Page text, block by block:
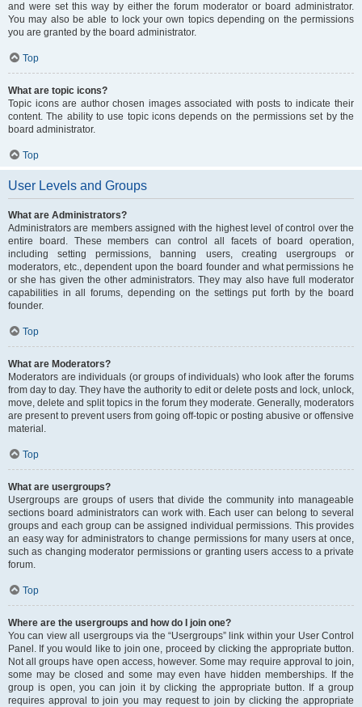
and were set this way by either the forum moderator or board administrator.
You may also be able to lock your own topics depending on the permissions
you are granted by the board administrator.
Top
What are topic icons?
Topic icons are author chosen images associated with posts to indicate their
content. The ability to use topic icons depends on the permissions set by the
board administrator.
Top
User Levels and Groups
What are Administrators?
Administrators are members assigned with the highest level of control over the
entire board. These members can control all facets of board operation,
including setting permissions, banning users, creating usergroups or
moderators, etc., dependent upon the board founder and what permissions he
or she has given the other administrators. They may also have full moderator
capabilities in all forums, depending on the settings put forth by the board
founder.
Top
What are Moderators?
Moderators are individuals (or groups of individuals) who look after the forums
from day to day. They have the authority to edit or delete posts and lock, unlock,
move, delete and split topics in the forum they moderate. Generally, moderators
are present to prevent users from going off-topic or posting abusive or offensive
material.
Top
What are usergroups?
Usergroups are groups of users that divide the community into manageable
sections board administrators can work with. Each user can belong to several
groups and each group can be assigned individual permissions. This provides
an easy way for administrators to change permissions for many users at once,
such as changing moderator permissions or granting users access to a private
forum.
Top
Where are the usergroups and how do I join one?
You can view all usergroups via the “Usergroups” link within your User Control
Panel. If you would like to join one, proceed by clicking the appropriate button.
Not all groups have open access, however. Some may require approval to join,
some may be closed and some may even have hidden memberships. If the
group is open, you can join it by clicking the appropriate button. If a group
requires approval to join you may request to join by clicking the appropriate